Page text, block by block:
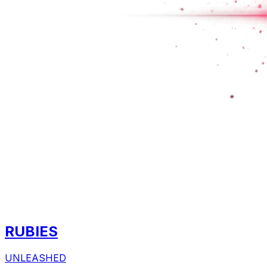
RUBIES
UNLEASHED